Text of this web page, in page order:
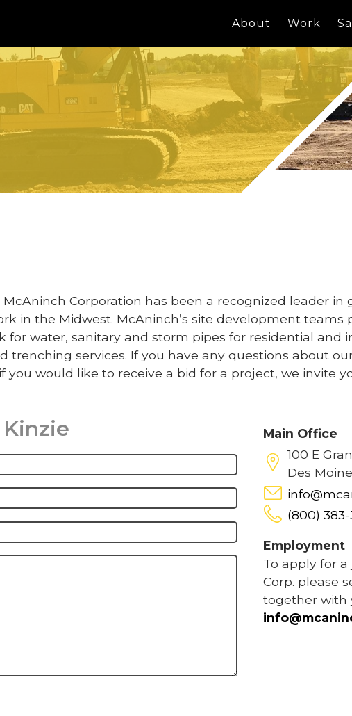
About Work
Corporation has been a recognized leader in
in the Midwest. McAninch’s site development teams
for water, sanitary and storm pipes for residential and
trenching services. If you have any questions about
you would like to receive a bid for a project, we invite
Main Office
100 E
Des
(800) 383-
Employment
To apply for
Corp. please
together with